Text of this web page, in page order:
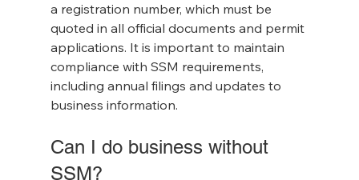
a registration number, which must be
quoted in all official documents and permit
applications. It is important to maintain
compliance with SSM requirements,
including annual filings and updates to
business information.
Can I do business without
SSM?